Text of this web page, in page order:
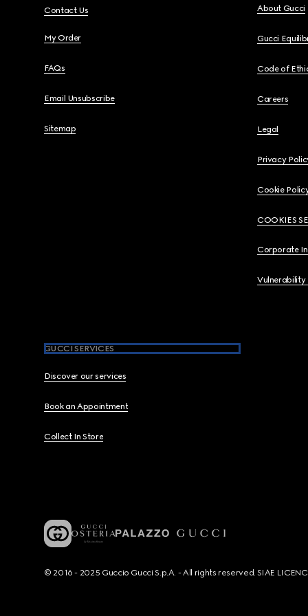
Contact Us
My Order
FAQs
Email Unsubscribe
Sitemap
About Gucci
Gucci
Code of
Careers
Legal
Privacy
Cookie
COOKIES
Corporate
Vulnerability
GUCCI SERVICES
Discover our services
Book an Appointment
Collect In Store
© 2016 - 2025 Guccio Gucci S.p.A. - All rights reserved. SIAE